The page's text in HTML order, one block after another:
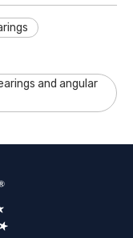
and angular